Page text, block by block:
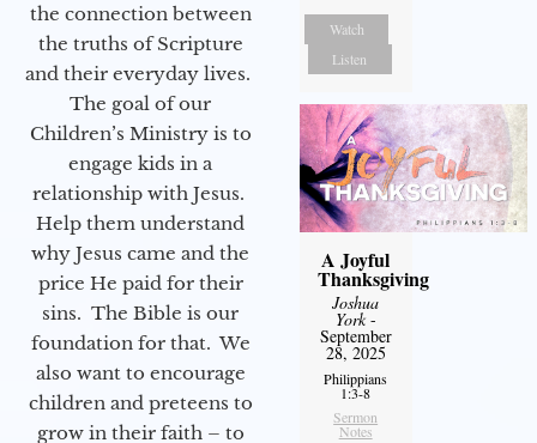
the connection between
the truths of Scripture
and their everyday lives.
The goal of our
Children’s Ministry is to
engage kids in a
relationship with Jesus.
Help them understand
why Jesus came and the
price He paid for their
sins. The Bible is our
foundation for that. We
also want to encourage
children and preteens to
grow in their faith – to
Watch
Listen
A Joyful
Thanksgiving
Joshua
York-
September
28, 2025
Philippians
1:3-8
Sermon
Notes